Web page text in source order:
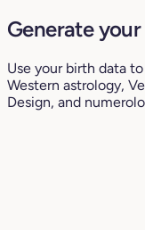
Generate
Use your birth data
Western astrology,
Design, and